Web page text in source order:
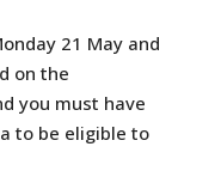
21 May and
on the
you must have
to be eligible to